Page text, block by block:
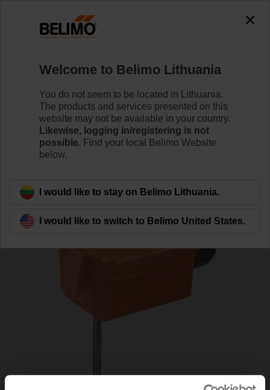
01DT-1NL
Learn more
Back to product category
Welcome to Belimo Lithuania
You do not seem to be located in Lithuania.
The products and services presented on this
website may not be available in your country.
Likewise, logging in/registering is not
possible. Find your local Belimo Website
below.
I would like to stay on Belimo Lithuania.
I would like to switch to Belimo United States.